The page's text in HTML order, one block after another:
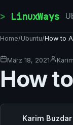
LinuxWays
Home/Ubuntu/How to
März 18, 2021
How
Karim Buzdar